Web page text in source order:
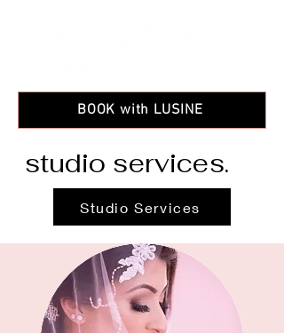
BOOK with LUSINE
studio services.
Studio Services